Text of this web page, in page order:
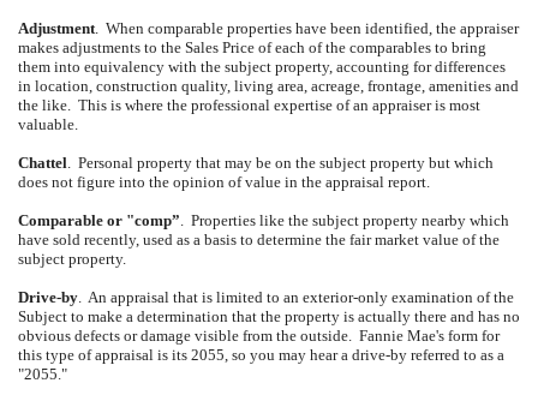
Adjustment. When comparable properties have been identified, the appraiser
makes adjustments to the Sales Price of each of the comparables to bring
them into equivalency with the subject property, accounting for differences
in location, construction quality, living area, acreage, frontage, amenities and
the like. This is where the professional expertise of an appraiser is most
valuable.
Chattel. Personal property that may be on the subject property but which
does not figure into the opinion of value in the appraisal report.
Comparable or "comp”. Properties like the subject property nearby which
have sold recently, used as a basis to determine the fair market value of the
subject property.
Drive-by. An appraisal that is limited to an exterior-only examination of the
Subject to make a determination that the property is actually there and has no
obvious defects or damage visible from the outside. Fannie Mae's form for
this type of appraisal is its 2055, so you may hear a drive-by referred to as a
"2055."